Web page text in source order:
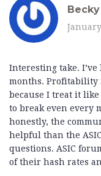
Interesting take. I’ve
months. Profitability
because I treat it like
to break even every
honestly, the
helpful than the
questions. ASIC
of their hash rates